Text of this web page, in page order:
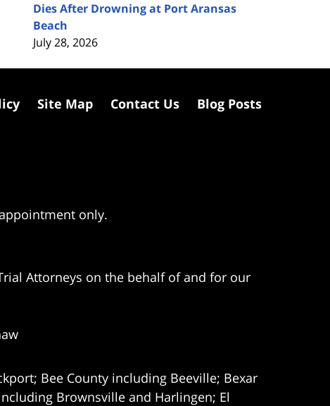
Dies After Drowning at Port Aransas
Beach
July 28, 2026
only.
Attorneys on the behalf of and for our
Bee County including Beeville; Bexar
Brownsville and Harlingen; El
Site Map Contact Us Blog Posts